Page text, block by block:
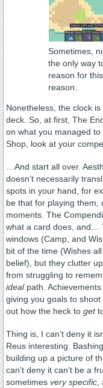
Sometimes,
the only way
reason for
reason.
Nonetheless, the clock
deck. So, at first, The
on what you managed
Shop, look at your
…And start all over.
doesn’t necessarily
spots in your hand, for
be that for playing them,
moments. The
what a card does, and…
windows (Camp, and
bit of the time (Wishes
belief), but they clutter
from struggling to
idealpath. Achievements
giving you goals to shoot
out how the heck to get
Thing is, I can’t deny it
Reus interesting.
building up a picture of
can’t deny it can’t be a
sometimes very specific